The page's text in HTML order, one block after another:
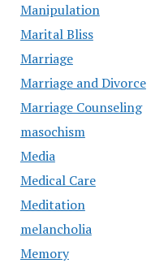
Manipulation
Marital Bliss
Marriage
Marriage and Divorce
Marriage Counseling
masochism
Media
Medical Care
Meditation
melancholia
Memory